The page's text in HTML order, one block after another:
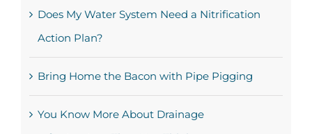
Does My Water System Need a Nitrification
Action Plan?
Bring Home the Bacon with Pipe Pigging
You Know More About Drainage